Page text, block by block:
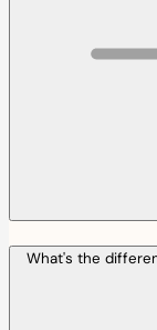
What's the